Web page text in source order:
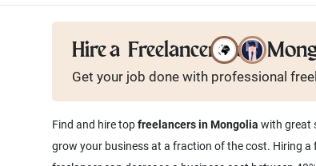
Wordpress Developers
Game developers
Mobile App developers Web
Hire a Freelancer from
Get your job done with professional
Find and hire topfreelancers in Mongolia with great
grow your business at a fraction of the cost. Hiring